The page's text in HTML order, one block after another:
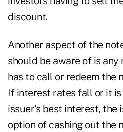
discount.
Another aspect of the
should be aware of is
has to call or redeem the
If interest rates fall or it
issuer's best interest, the
option of cashing out the